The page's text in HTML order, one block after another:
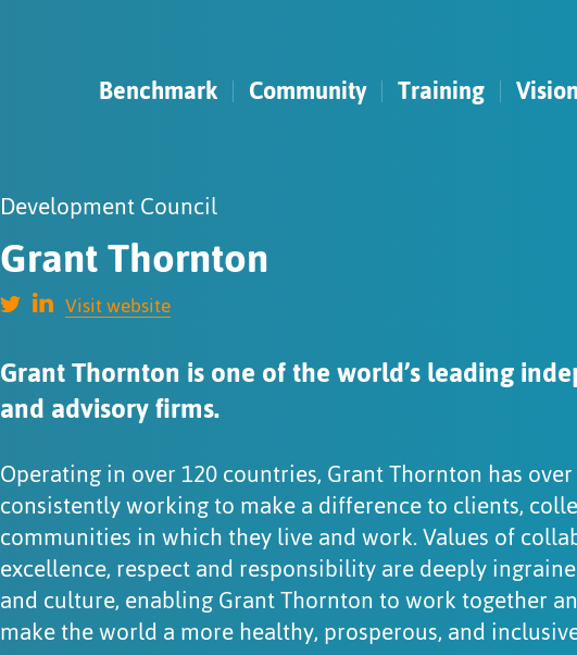
Benchmark Community Training
Development Council
Grant Thornton
Visit website
Grant Thornton is one of the world’s leading
and advisory firms.
Operating in over 120 countries, Grant Thornton has
consistently working to make a difference to clients,
communities in which they live and work. Values of
excellence, respect and responsibility are deeply
and culture, enabling Grant Thornton to work together
make the world a more healthy, prosperous, and